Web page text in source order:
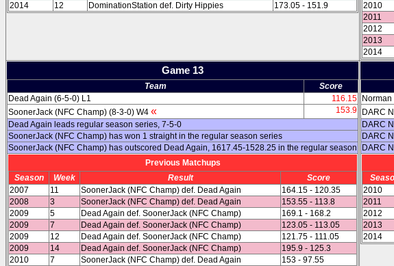
2014
12 DominationStation def. Dirty Hippies 173.05 - 151.9
2010
2011
2012
2013
2014
Game 13
Team
Score
Dead Again (6-5-0) L1
116.15
SoonerJack (NFC Champ) (8-3-0) W4 «
153.9
Dead Again leads regular season series, 7-5-0
SoonerJack (NFC Champ) has won 1 straight in the regular season series
SoonerJack (NFC Champ) has outscored Dead Again, 1617.45-1528.25 in the regular season
Previous Matchups
Season
Week Result
Score
2007
11 SoonerJack (NFC Champ) def. Dead Again
164.15 - 120.35
2008
3 SoonerJack (NFC Champ) def. Dead Again
153.55 - 113.8
2009
5 Dead Again def. SoonerJack (NFC Champ)
169.1 - 168.2
2009
7 Dead Again def. SoonerJack (NFC Champ)
123.05 - 113.05
2009
12 Dead Again def. SoonerJack (NFC Champ)
121.75 - 111.05
2009
14 Dead Again def. SoonerJack (NFC Champ)
195.9 - 125.3
2010
7 SoonerJack (NFC Champ) def. Dead Again
153 - 97.55
DARC
DARC
DARC
DARC
2010
2011
2012
2013
2014